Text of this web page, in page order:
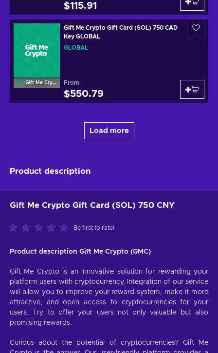
$115.91
Gift Me Crypto
Gift Me Crypto Gift Card (SOL) 750 CAD
Key GLOBAL
GLOBAL
From
$550.79
Load more
Product description
Gift Me Crypto Gift Card (SOL) 750 CNY
Be first to rate!
Product description Gift Me Crypto (GMC)
Gift Me Crypto is an innovative solution for rewarding your
platform users with cryptocurrency. Integration of our service
will allow you to improve your reward system, make it more
attractive, and open access to cryptocurrencies for your
users. Try to offer your users not only valuable but also
promising rewards.
Curious about the potential of cryptocurrencies? Gift Me